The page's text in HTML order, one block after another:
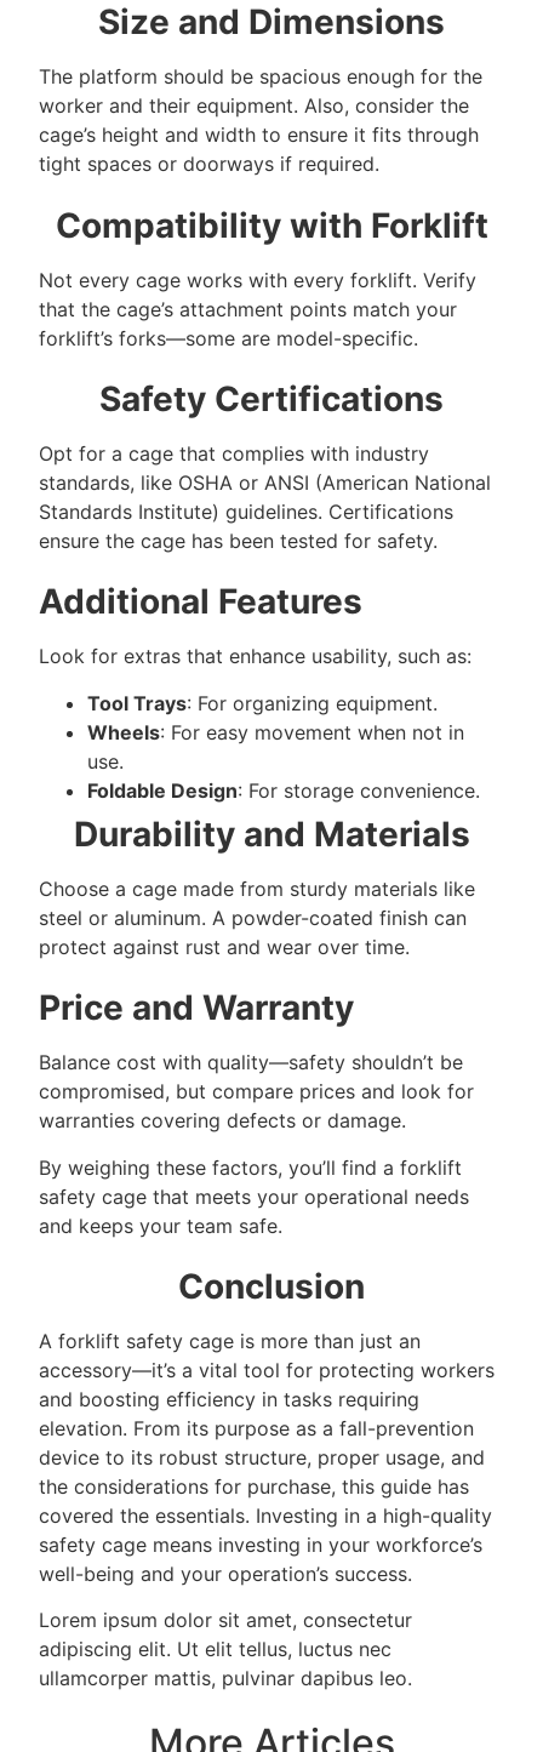
Size and Dimensions
The platform should be spacious enough for the
worker and their equipment. Also, consider the
cage’s height and width to ensure it fits through
tight spaces or doorways if required.
Compatibility with Forklift
Not every cage works with every forklift. Verify
that the cage’s attachment points match your
forklift’s forks—some are model-specific.
Safety Certifications
Opt for a cage that complies with industry
standards, like OSHA or ANSI (American National
Standards Institute) guidelines. Certifications
ensure the cage has been tested for safety.
Additional Features
Look for extras that enhance usability, such as:
Tool Trays: For organizing equipment.
Wheels: For easy movement when not in
use.
Foldable Design: For storage convenience.
Durability and Materials
Choose a cage made from sturdy materials like
steel or aluminum. A powder-coated finish can
protect against rust and wear over time.
Price and Warranty
Balance cost with quality—safety shouldn’t be
compromised, but compare prices and look for
warranties covering defects or damage.
By weighing these factors, you’ll find a forklift
safety cage that meets your operational needs
and keeps your team safe.
Conclusion
A forklift safety cage is more than just an
accessory—it’s a vital tool for protecting workers
and boosting efficiency in tasks requiring
elevation. From its purpose as a fall-prevention
device to its robust structure, proper usage, and
the considerations for purchase, this guide has
covered the essentials. Investing in a high-quality
safety cage means investing in your workforce’s
well-being and your operation’s success.
Lorem ipsum dolor sit amet, consectetur
adipiscing elit. Ut elit tellus, luctus nec
ullamcorper mattis, pulvinar dapibus leo.